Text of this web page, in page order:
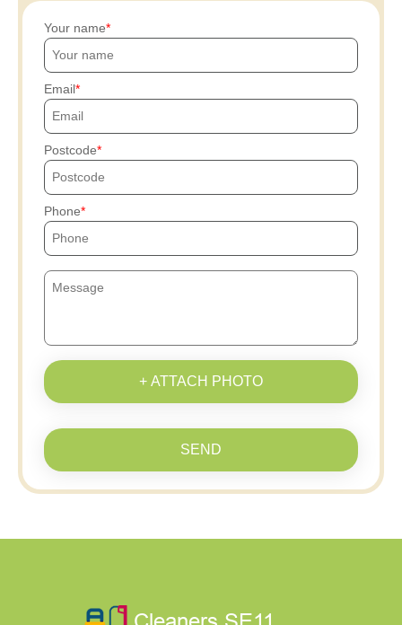
Your name
Email
Postcode
Phone
+ ATTACH PHOTO
SEND